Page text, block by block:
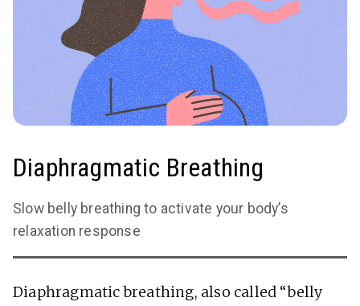
Diaphragmatic Breathing
Slow belly breathing to activate your body’s
relaxation response
Diaphragmatic breathing, also called “belly